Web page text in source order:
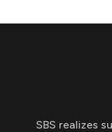
SBS realizes